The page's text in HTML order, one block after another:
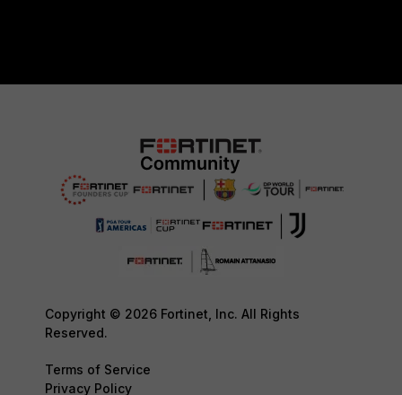
Copyright © 2026 Fortinet, Inc. All Rights
Reserved.
Terms of Service
Privacy Policy